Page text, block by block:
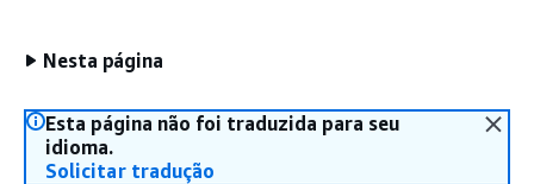
Nesta página
Esta página não foi traduzida para seu
idioma.
Solicitar tradução